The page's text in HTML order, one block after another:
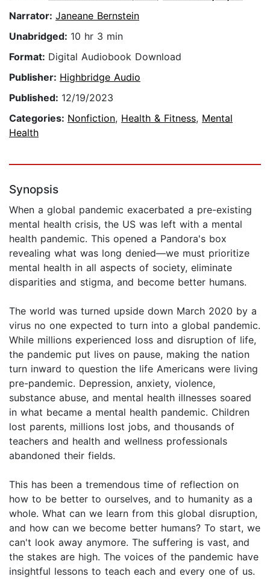
Narrator: Janeane Bernstein
Unabridged: 10 hr 3 min
Format: Digital Audiobook Download
Publisher: Highbridge Audio
Published: 12/19/2023
Categories: Nonfiction, Health & Fitness, Mental
Health
Synopsis
When a global pandemic exacerbated a pre-existing
mental health crisis, the US was left with a mental
health pandemic. This opened a Pandora's box
revealing what was long denied—we must prioritize
mental health in all aspects of society, eliminate
disparities and stigma, and become better humans.
The world was turned upside down March 2020 by a
virus no one expected to turn into a global pandemic.
While millions experienced loss and disruption of life,
the pandemic put lives on pause, making the nation
turn inward to question the life Americans were living
pre-pandemic. Depression, anxiety, violence,
substance abuse, and mental health illnesses soared
in what became a mental health pandemic. Children
lost parents, millions lost jobs, and thousands of
teachers and health and wellness professionals
abandoned their fields.
This has been a tremendous time of reflection on
how to be better to ourselves, and to humanity as a
whole. What can we learn from this global disruption,
and how can we become better humans? To start, we
can't look away anymore. The suffering is vast, and
the stakes are high. The voices of the pandemic have
insightful lessons to teach each and every one of us.